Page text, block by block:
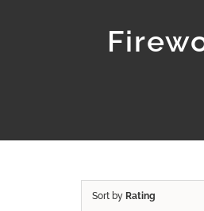
Sort by Rating